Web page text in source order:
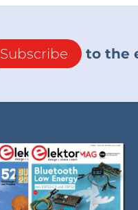
Subscribe to the